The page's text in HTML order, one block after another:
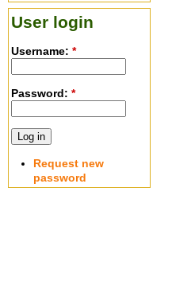
User login
Username: *
Password: *
Request new
password